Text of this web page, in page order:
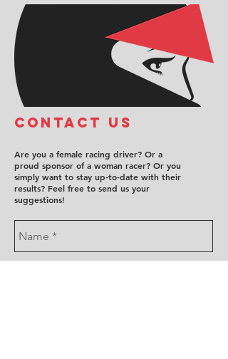
COntact us
Are you a female racing driver? Or a
proud sponsor of a woman racer? Or you
simply want to stay up-to-date with their
results? Feel free to send us your
suggestions!